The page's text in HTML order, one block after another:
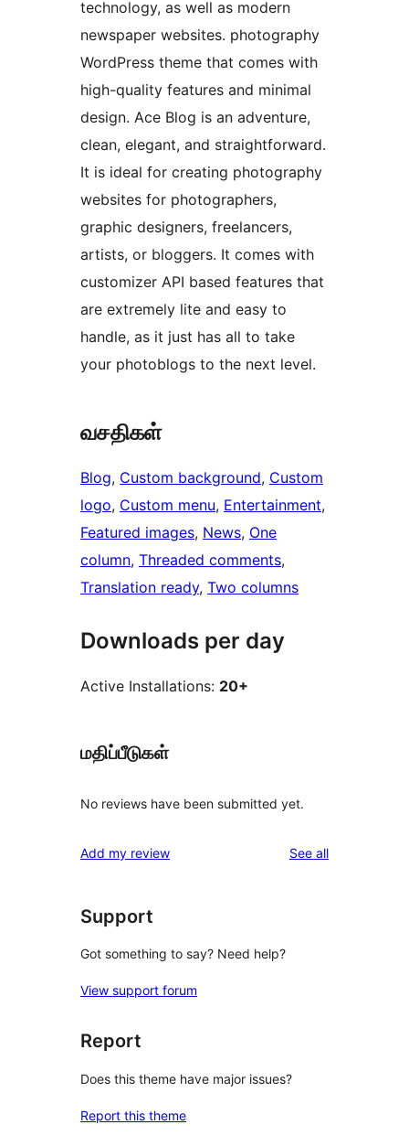
technology, as well as modern
newspaper websites. photography
WordPress theme that comes with
high-quality features and minimal
design. Ace Blog is an adventure,
clean, elegant, and straightforward.
It is ideal for creating photography
websites for photographers,
graphic designers, freelancers,
artists, or bloggers. It comes with
customizer API based features that
are extremely lite and easy to
handle, as it just has all to take
your photoblogs to the next level.
வசதிகள்
Blog, Custom background, Custom
logo, Custom menu, Entertainment
Featured images, News, One
column, Threaded comments
Translation ready, Two columns
Downloads per day
Active Installations: 20+
மதிப்பீடுகள்
No reviews have been submitted yet.
Add my review See allreviews
Support
Got something to say? Need help?
View support forum
Report
Does this theme have major issues?
Report this theme